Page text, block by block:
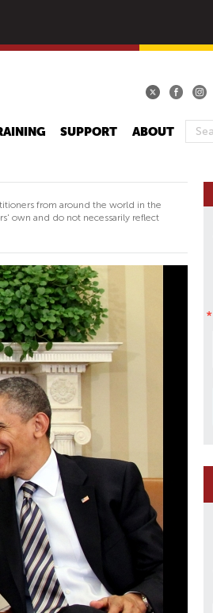
S
A
F
SUPPORT ABOUT
from around the world in the
own and do not necessarily reflect